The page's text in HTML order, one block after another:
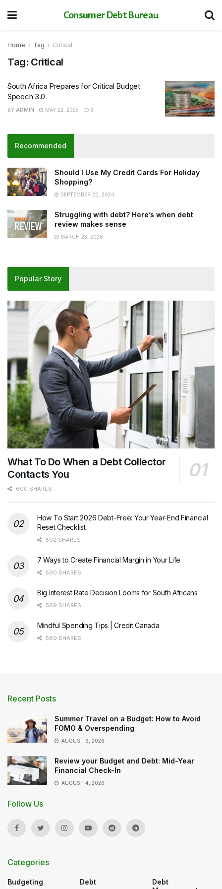
Consumer Debt Bureau
Home Tag Critical
Tag: Critical
South Africa Prepares for Critical Budget
Speech 3.0
BY ADMIN MAY 22, 2025 0
Recommended
Should I Use My Credit Cards For Holiday
Shopping?
SEPTEMBER 20, 2024
Struggling with debt? Here’s when debt
review makes sense
MARCH 23, 2026
Popular Story
What To Do When a Debt Collector
Contacts You
600 SHARES
How To Start 2026 Debt-Free: Your Year-End Financial
Reset Checklist
592 SHARES
7 Ways to Create Financial Margin in Your Life
590 SHARES
Big Interest Rate Decision Looms for South Africans
589 SHARES
Mindful Spending Tips | Credit Canada
589 SHARES
Recent Posts
Summer Travel on a Budget: How to Avoid
FOMO & Overspending
AUGUST 6, 2026
Review your Budget and Debt: Mid-Year
Financial Check-In
AUGUST 4, 2026
Follow Us
Categories
Budgeting Debt
Debt